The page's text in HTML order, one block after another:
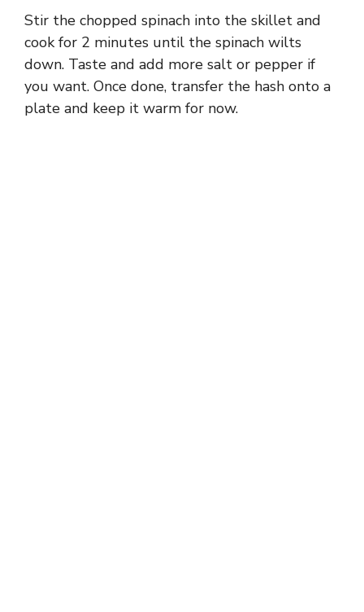
Stir the chopped spinach into the skillet and
cook for 2 minutes until the spinach wilts
down. Taste and add more salt or pepper if
you want. Once done, transfer the hash onto a
plate and keep it warm for now.